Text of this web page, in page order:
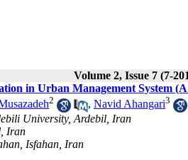
Volume 2, Issue 7 (7-
in Urban Management System
2 , Navid Ahangari3
University, Ardebil, Iran
Iran
Isfahan, Iran